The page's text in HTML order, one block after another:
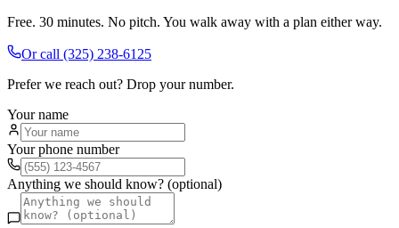
Free. 30 minutes. No pitch. You walk away with a plan either way.
Or call (325) 238-6125
Prefer we reach out? Drop your number.
Your name
Your phone number
Anything we should know? (optional)